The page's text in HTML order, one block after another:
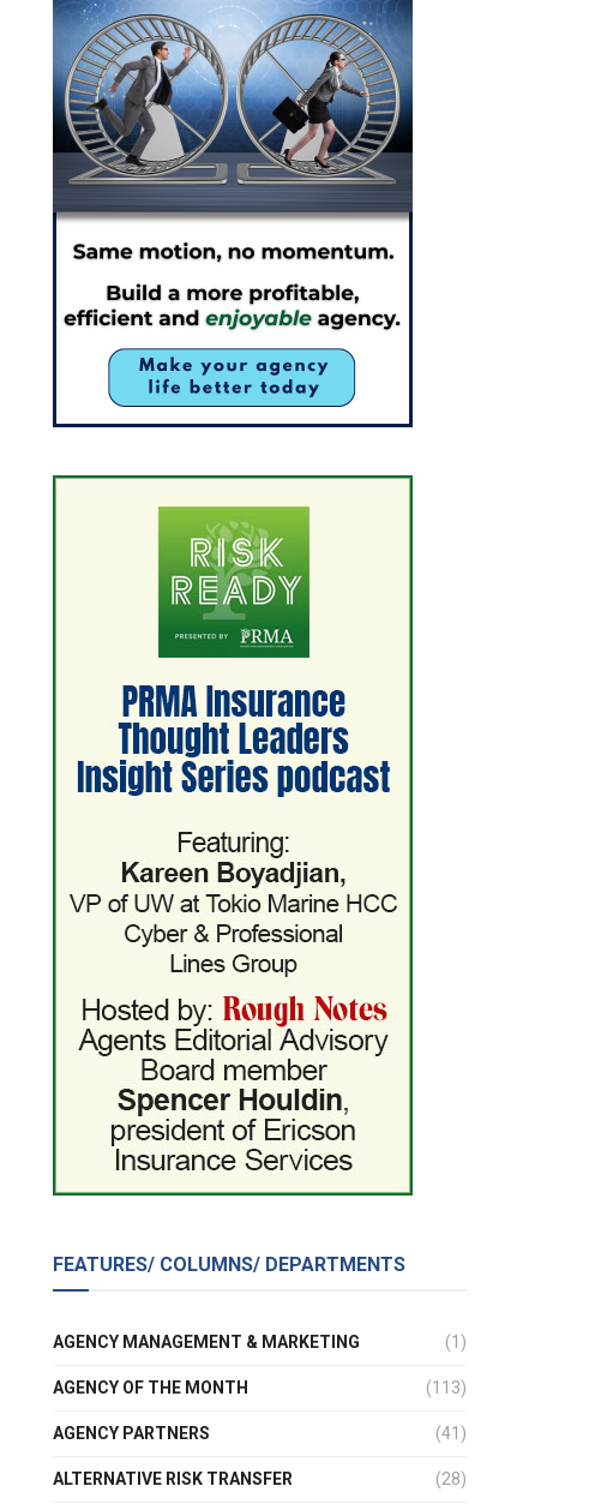
FEATURES/ COLUMNS/ DEPARTMENTS
AGENCY MANAGEMENT & MARKETING (1)
AGENCY OF THE MONTH (113)
AGENCY PARTNERS (41)
ALTERNATIVE RISK TRANSFER (28)